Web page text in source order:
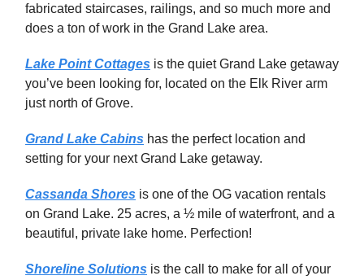
fabricated staircases, railings, and so much more and
does a ton of work in the Grand Lake area.
Lake Point Cottages is the quiet Grand Lake getaway
you’ve been looking for, located on the Elk River arm
just north of Grove.
Grand Lake Cabins has the perfect location and
setting for your next Grand Lake getaway.
Cassanda Shores is one of the OG vacation rentals
on Grand Lake. 25 acres, a ½ mile of waterfront, and a
beautiful, private lake home. Perfection!
Shoreline Solutions is the call to make for all of your